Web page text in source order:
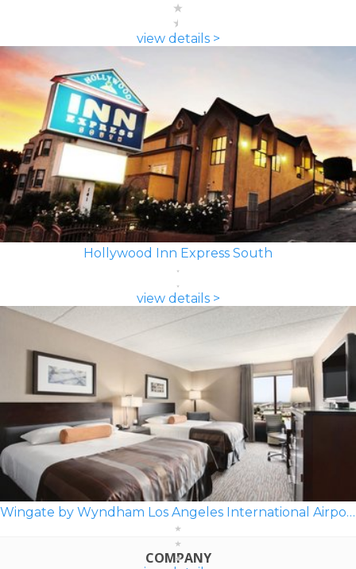
view details >
Hollywood Inn Express South
view details >
Wingate by Wyndham Los Angeles International Airport LAX
COMPANY